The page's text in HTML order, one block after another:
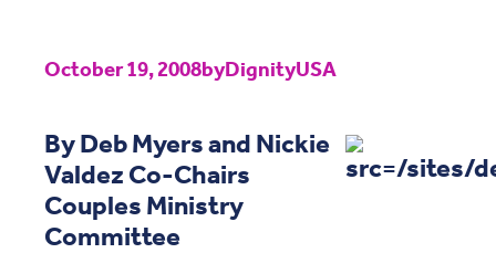
October 19, 2008byDignityUSA
By Deb Myers and Nickie
Valdez Co-Chairs
Couples Ministry
Committee